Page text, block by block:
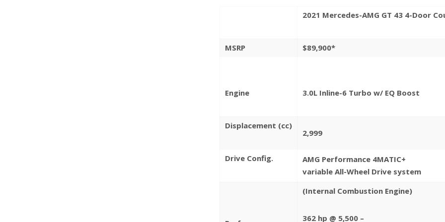
2021 Mercedes-AMG GT 43 4-Door
MSRP $89,900*
Engine 3.0L Inline-6 Turbo w/ EQ Boost
Displacement (cc)
2,999
Drive Config. AMG Performance 4MATIC+
variable All-Wheel Drive system
(Internal Combustion Engine)
362 hp @ 5,500 –